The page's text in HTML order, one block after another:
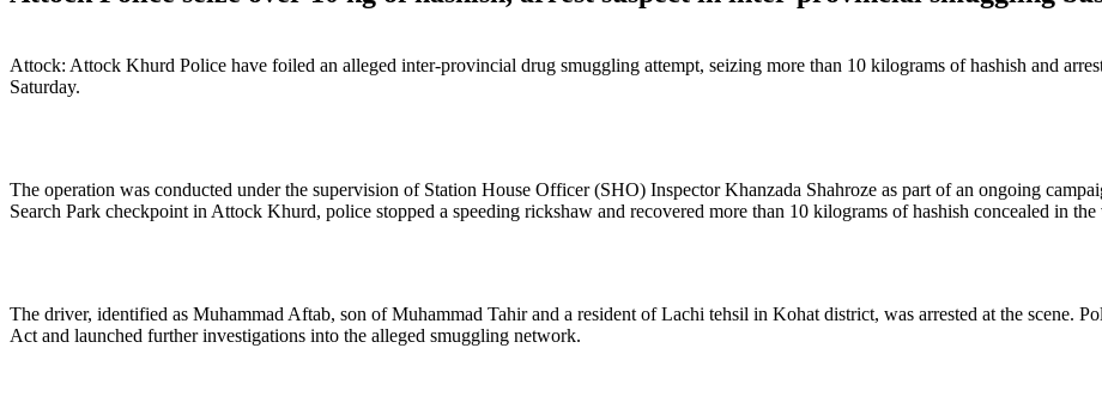
Attock: Attock Khurd Police have foiled an alleged inter-provincial drug smuggling attempt, seizing more than 10 kilograms of hashish and
Saturday.
The operation was conducted under the supervision of Station House Officer (SHO) Inspector Khanzada Shahroze as part of an ongoing
Search Park checkpoint in Attock Khurd, police stopped a speeding rickshaw and recovered more than 10 kilograms of hashish concealed in the
The driver, identified as Muhammad Aftab, son of Muhammad Tahir and a resident of Lachi tehsil in Kohat district, was arrested at the scene.
Act and launched further investigations into the alleged smuggling network.